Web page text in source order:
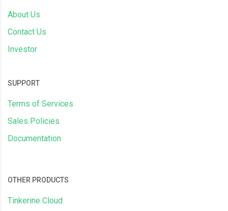
About Us
Contact Us
Investor
SUPPORT
Terms of Services
Sales Policies
Documentation
OTHER PRODUCTS
Tinkerine Cloud